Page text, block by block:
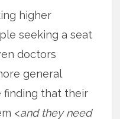
higher
seeking a seat
doctors
general
finding that their
<and they need